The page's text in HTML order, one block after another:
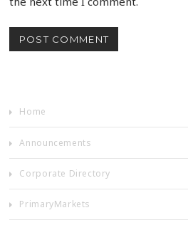
Home
Announcements
Corporate Directory
PrimaryMarkets